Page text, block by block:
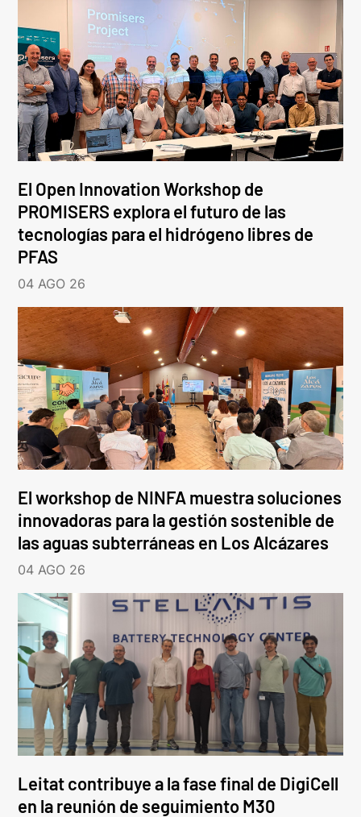
El Open Innovation Workshop de
PROMISERS explora el futuro de las
tecnologías para el hidrógeno libres de
PFAS
04 AGO 26
El workshop de NINFA muestra soluciones
innovadoras para la gestión sostenible de
las aguas subterráneas en Los Alcázares
04 AGO 26
Leitat contribuye a la fase final de DigiCell
en la reunión de seguimiento M30